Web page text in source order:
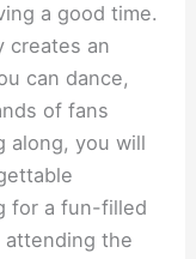
a good time.
creates an
can dance,
of fans
along, you will
for a fun-filled
attending the